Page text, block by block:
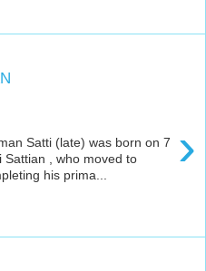
›
Satti (late) was born on 7
Sattian , who moved to
his prima...